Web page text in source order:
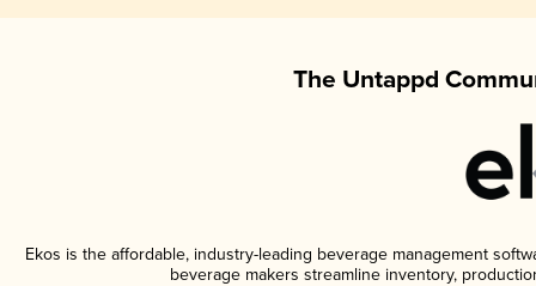
The Untappd
Ekos is the affordable, industry-leading beverage management
beverage makers streamline inventory,